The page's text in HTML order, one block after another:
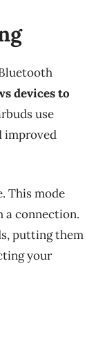
devices to
use
improved
This mode
a connection.
putting them
your